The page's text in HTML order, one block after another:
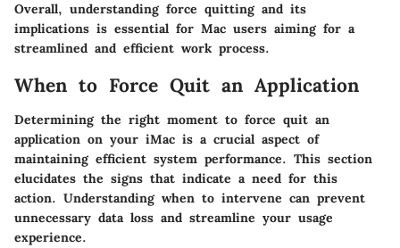
Overall, understanding force quitting and its
implications is essential for Mac users aiming for a
streamlined and efficient work process.
When to Force Quit an Application
Determining the right moment to force quit an
application on your iMac is a crucial aspect of
maintaining efficient system performance. This section
elucidates the signs that indicate a need for this
action. Understanding when to intervene can prevent
unnecessary data loss and streamline your usage
experience.